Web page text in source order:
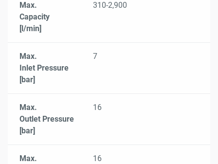
Max.
Capacity
[l/min]
310-2,900
Max.
Inlet Pressure
[bar]
7
Max.
Outlet Pressure
[bar]
16
Max.
16